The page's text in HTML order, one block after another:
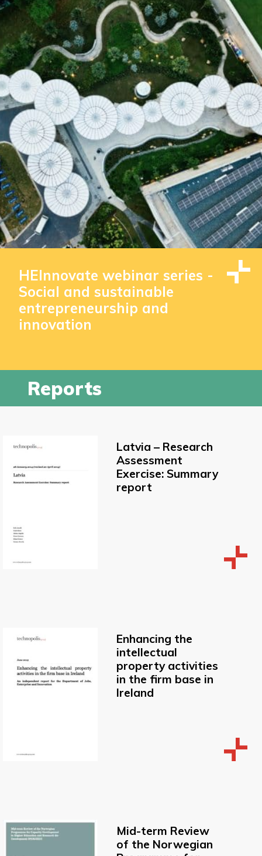
HEInnovate webinar series -
Social and sustainable
entrepreneurship and
innovation
Reports
Latvia – Research
Assessment
Exercise: Summary
report
Enhancing the
intellectual
property activities
in the firm base in
Ireland
Mid-term Review
of the Norwegian